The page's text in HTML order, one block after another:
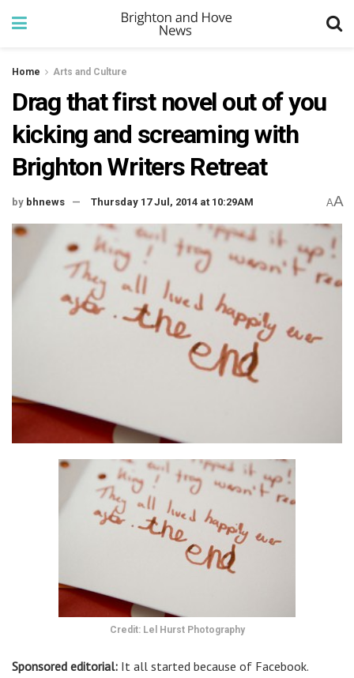
Home Arts and Culture
Drag that first novel out of you
kicking and screaming with
Brighton Writers Retreat
by bhnews Thursday 17 Jul, 2014 at 10:29AM AA
Credit: Lel Hurst Photography
Sponsored editorial: It all started because of Facebook.